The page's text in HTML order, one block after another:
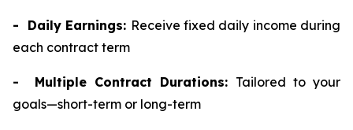
- Daily Earnings: Receive fixed daily income during
each contract term
- Multiple Contract Durations: Tailored to your
goals—short-term or long-term